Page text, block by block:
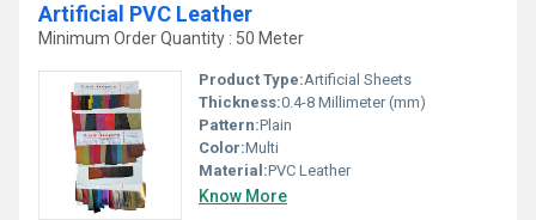
Artificial PVC Leather
Minimum Order Quantity : 50 Meter
Product Type:Artificial Sheets
Thickness:0.4-8 Millimeter (mm)
Pattern:Plain
Color:Multi
Material:PVC Leather
Know More